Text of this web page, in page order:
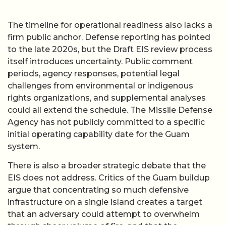
The timeline for operational readiness also lacks a
firm public anchor. Defense reporting has pointed
to the late 2020s, but the Draft EIS review process
itself introduces uncertainty. Public comment
periods, agency responses, potential legal
challenges from environmental or indigenous
rights organizations, and supplemental analyses
could all extend the schedule. The Missile Defense
Agency has not publicly committed to a specific
initial operating capability date for the Guam
system.
There is also a broader strategic debate that the
EIS does not address. Critics of the Guam buildup
argue that concentrating so much defensive
infrastructure on a single island creates a target
that an adversary could attempt to overwhelm